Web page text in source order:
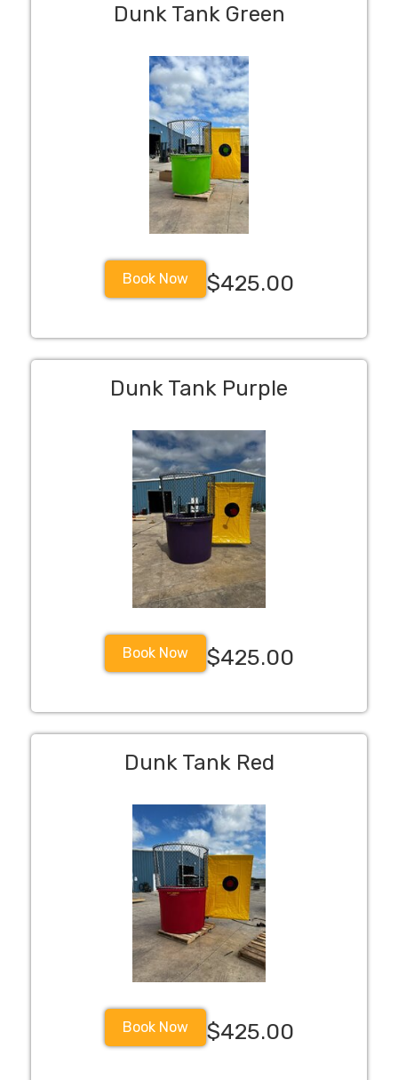
Dunk Tank Green
Book Now $425.00
Dunk Tank Purple
Book Now $425.00
Dunk Tank Red
Book Now $425.00